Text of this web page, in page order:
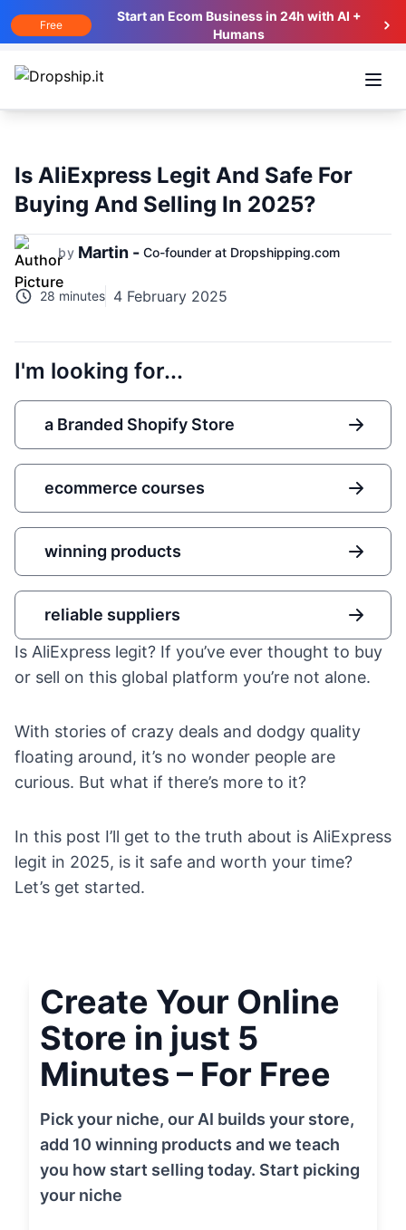
Free
Start an Ecom Business in 24h with AI +
Humans
Is AliExpress Legit And Safe For
Buying And Selling In 2025?
by Martin - Co-founder at Dropshipping.com
28 minutes 4 February 2025
I'm looking for...
a Branded Shopify Store
ecommerce courses
winning products
reliable suppliers
Is AliExpress legit? If you’ve ever thought to buy
or sell on this global platform you’re not alone.
With stories of crazy deals and dodgy quality
floating around, it’s no wonder people are
curious. But what if there’s more to it?
In this post I’ll get to the truth about is AliExpress
legit in 2025, is it safe and worth your time?
Let’s get started.
Create Your Online
Store in just 5
Minutes – For Free
Pick your niche, our AI builds your store,
add 10 winning products and we teach
you how start selling today. Start picking
your niche